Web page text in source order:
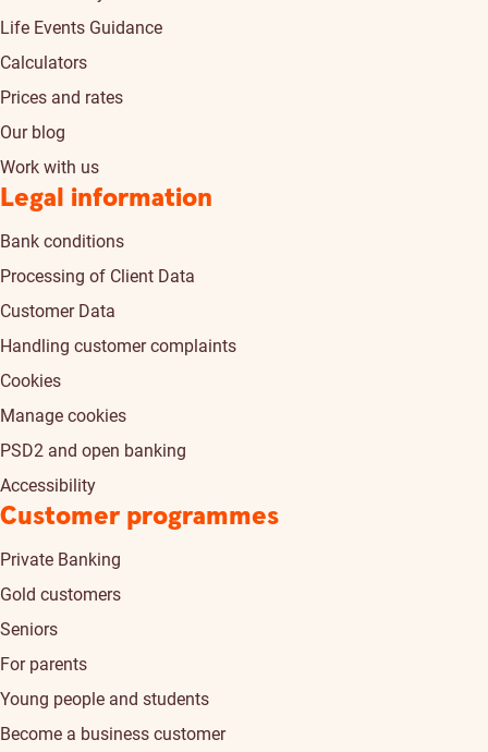
Life Events Guidance
Calculators
Prices and rates
Our blog
Work with us
Legal information
Bank conditions
Processing of Client Data
Customer Data
Handling customer complaints
Cookies
Manage cookies
PSD2 and open banking
Accessibility
Customer programmes
Private Banking
Gold customers
Seniors
For parents
Young people and students
Become a business customer